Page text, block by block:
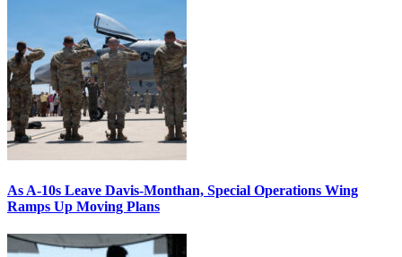
As A-10s Leave Davis-Monthan, Special Operations Wing
Ramps Up Moving Plans